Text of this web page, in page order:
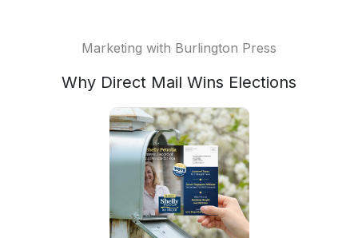
Marketing with Burlington Press
Why Direct Mail Wins Elections